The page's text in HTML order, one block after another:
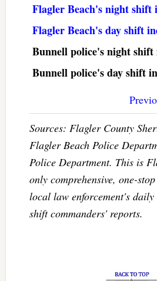
Flagler Beach's night shift
Flagler Beach's day shift
Bunnell police's night
Bunnell police's day shift
Sources: Flagler County
Flagler Beach Police
Police Department. This is
only comprehensive, one-
local law enforcement's
shift commanders' reports.